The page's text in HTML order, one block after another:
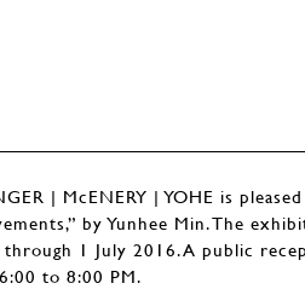
| McENERY | YOHE is
by Yunhee Min. The
1 July 2016. A public
to 8:00 PM.